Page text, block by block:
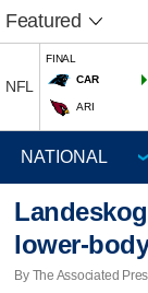
Featured
NFL
FINAL
CAR
ARI
lower-
By The Associated